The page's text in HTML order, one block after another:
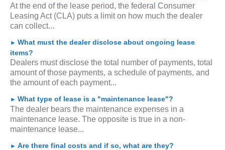
At the end of the lease period, the federal Consumer
Leasing Act (CLA) puts a limit on how much the dealer
can collect...
► What must the dealer disclose about ongoing lease
items?
Dealers must disclose the total number of payments, total
amount of those payments, a schedule of payments, and
the amount of each payment...
► What type of lease is a "maintenance lease"?
The dealer bears the maintenance expenses in a
maintenance lease. The opposite is true in a non-
maintenance lease...
► Are there final costs and if so, what are they?